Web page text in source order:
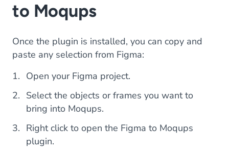
to Moqups
Once the plugin is installed, you can copy and
paste any selection from Figma:
Open your Figma project.
Select the objects or frames you want to
bring into Moqups.
Right click to open the Figma to Moqups
plugin.